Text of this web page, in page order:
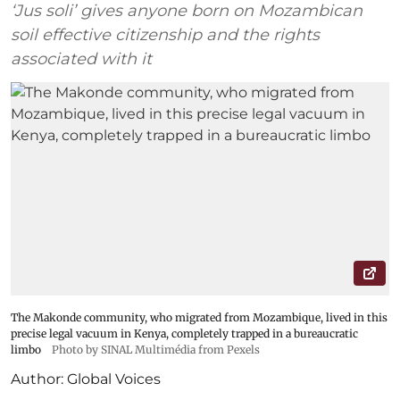
‘Jus soli’ gives anyone born on Mozambican
soil effective citizenship and the rights
associated with it
The Makonde community, who migrated from Mozambique, lived in this
precise legal vacuum in Kenya, completely trapped in a bureaucratic
limbo
Photo by SINAL Multimédia from Pexels
Author: Global Voices